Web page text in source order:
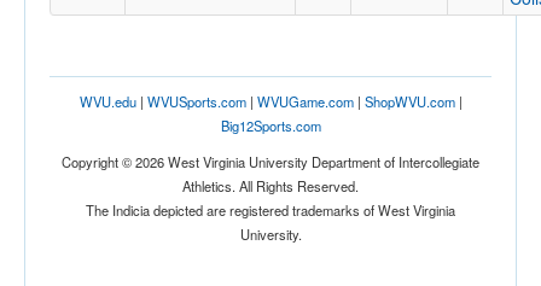
Location
WVU.edu| WVUSports.com| WVUGame.com| ShopWVU.com|
Big12Sports.com
Copyright © 2026 West Virginia University Department of Intercollegiate
Athletics. All Rights Reserved.
The Indicia depicted are registered trademarks of West Virginia
University.